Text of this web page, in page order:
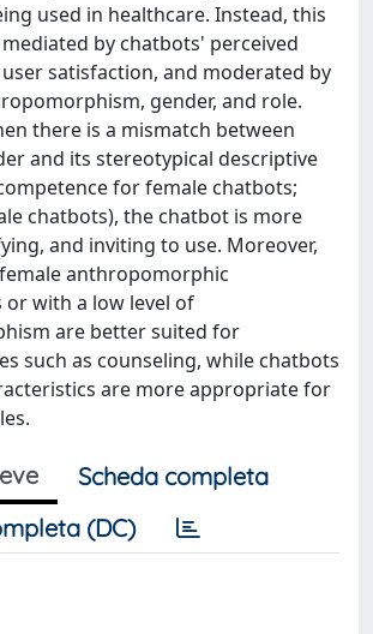
used in healthcare. Instead, this
by chatbots' perceived
satisfaction, and moderated by
gender, and role.
there is a mismatch between
and its stereotypical descriptive
for female chatbots;
chatbots), the chatbot is more
and inviting to use. Moreover,
anthropomorphic
or with a low level of
are better suited for
such as counseling, while chatbots
are more appropriate for
Scheda completa
(DC)